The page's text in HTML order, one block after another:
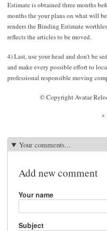
Estimate is obtained three months
months the your plans on what will
renders the Binding Estimate
reflects the articles to be moved.
4) Last, use your head and don't be
and make every possible effort to
professional responsible moving
© Copyright Avatar
*
Your comments...
Add new comment
Your name
Subject